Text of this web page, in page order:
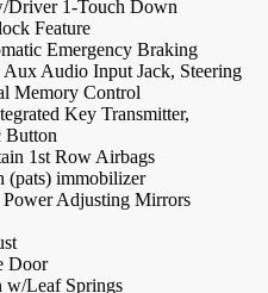
Driver 1-Touch Down
Feature
Emergency Braking
Audio Input Jack, Steering
Memory Control
Key Transmitter,
Button
1st Row Airbags
(pats) immobilizer
Adjusting Mirrors
Door
w/Leaf Springs